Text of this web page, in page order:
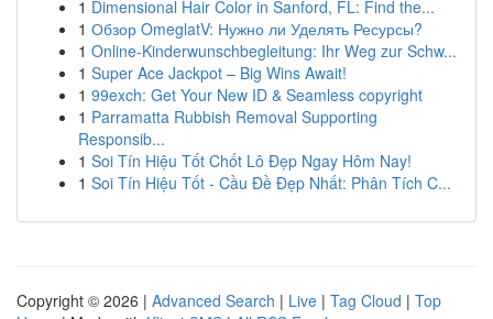
1 Dimensional Hair Color in Sanford, FL: Find the...
1 Обзор OmeglatV: Нужно ли Уделять Ресурсы?
1 Online-Kinderwunschbegleitung: Ihr Weg zur Schw...
1 Super Ace Jackpot – Big Wins Await!
1 99exch: Get Your New ID & Seamless copyright
1 Parramatta Rubbish Removal Supporting
Responsib...
1 Soi Tín Hiệu Tốt Chốt Lô Đẹp Ngay Hôm Nay!
1 Soi Tín Hiệu Tốt - Cầu Đề Đẹp Nhất: Phân Tích C...
Copyright © 2026 | Advanced Search | Live | Tag Cloud | Top